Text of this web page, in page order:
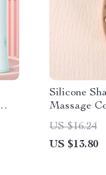
Silicone
Massage
US $16.24
US $13.80